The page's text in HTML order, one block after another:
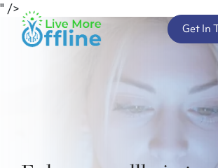
" />
Skip
Get In